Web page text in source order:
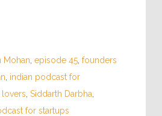
Mohan episode 45, founders
indian podcast for
lovers Siddarth Darbha
for startups